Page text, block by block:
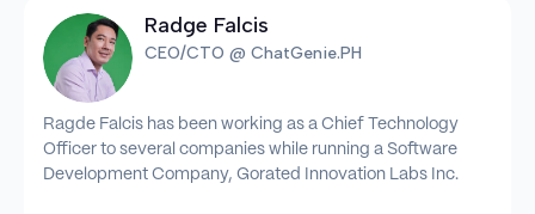
Radge Falcis
CEO/CTO @ ChatGenie.PH
Ragde Falcis has been working as a Chief Technology
Officer to several companies while running a Software
Development Company, Gorated Innovation Labs Inc.